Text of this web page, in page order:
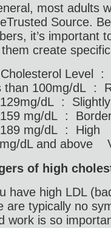
most adults
Source.
it’s important
them create
Cholesterol Level :
than 100mg/dL :
dL :
mg/dL :
mg/dL : High
dL and above
of high
have high LDL
are typically no
work is so